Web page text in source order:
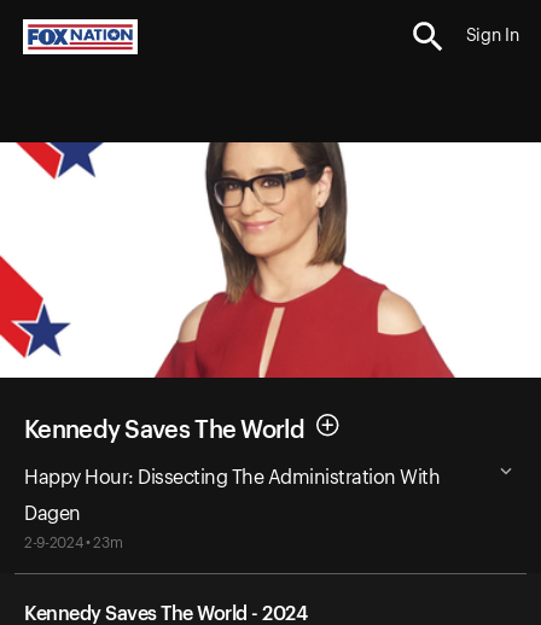
Sign In
Kennedy Saves The World
Happy Hour: Dissecting The Administration With
Dagen
2-9-2024 • 23m
Kennedy Saves The World - 2024